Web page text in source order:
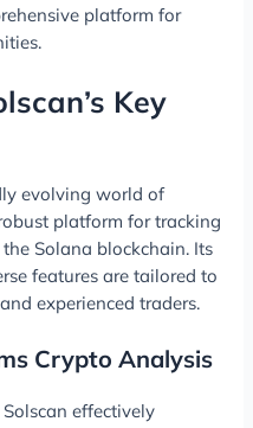
platform for
Key
evolving world of
platform for tracking
Solana blockchain. Its
features are tailored to
experienced traders.
Crypto Analysis
effectively